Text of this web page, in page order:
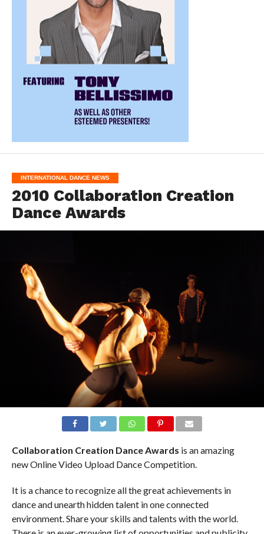
INTERNATIONAL DANCE NEWS
2010 Collaboration Creation
Dance Awards
Collaboration Creation Dance Awards is an amazing
new Online Video Upload Dance Competition.
It is a chance to recognize all the great achievements in
dance and unearth hidden talent in one connected
environment. Share your skills and talents with the world.